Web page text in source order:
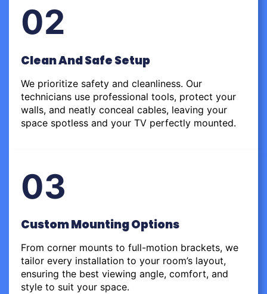
02
Clean And Safe Setup
We prioritize safety and cleanliness. Our
technicians use professional tools, protect your
walls, and neatly conceal cables, leaving your
space spotless and your TV perfectly mounted.
03
Custom Mounting Options
From corner mounts to full-motion brackets, we
tailor every installation to your room’s layout,
ensuring the best viewing angle, comfort, and
style to suit your space.